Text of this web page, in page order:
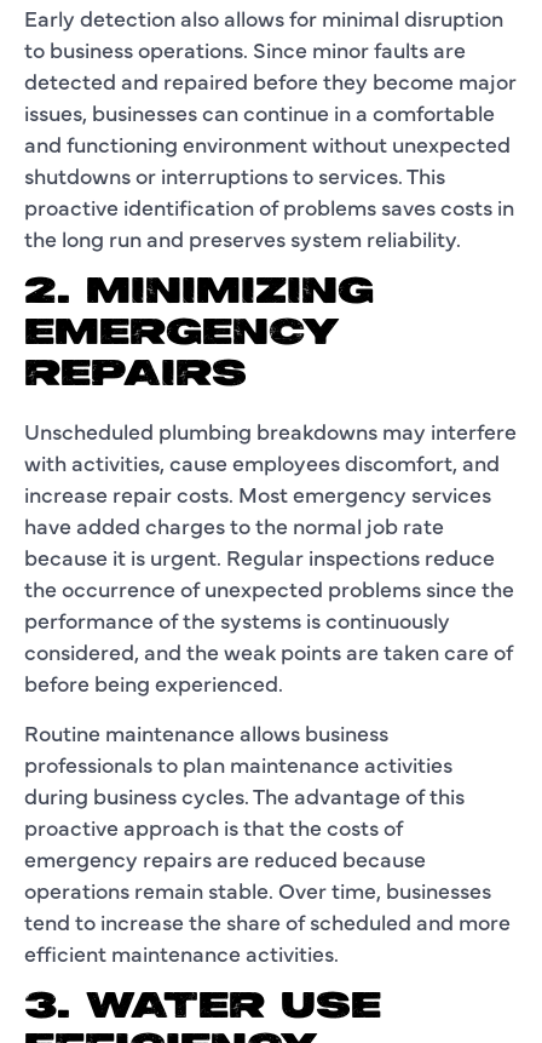
Early detection also allows for minimal disruption
to business operations. Since minor faults are
detected and repaired before they become major
issues, businesses can continue in a comfortable
and functioning environment without unexpected
shutdowns or interruptions to services. This
proactive identification of problems saves costs in
the long run and preserves system reliability.
2. MINIMIZING
EMERGENCY
REPAIRS
Unscheduled plumbing breakdowns may interfere
with activities, cause employees discomfort, and
increase repair costs. Most emergency services
have added charges to the normal job rate
because it is urgent. Regular inspections reduce
the occurrence of unexpected problems since the
performance of the systems is continuously
considered, and the weak points are taken care of
before being experienced.
Routine maintenance allows business
professionals to plan maintenance activities
during business cycles. The advantage of this
proactive approach is that the costs of
emergency repairs are reduced because
operations remain stable. Over time, businesses
tend to increase the share of scheduled and more
efficient maintenance activities.
3. WATER USE